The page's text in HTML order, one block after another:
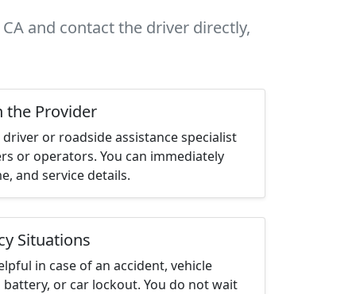
and contact the driver directly,
the Provider
or roadside assistance specialist
or operators. You can immediately
and service details.
Situations
in case of an accident, vehicle
or car lockout. You do not wait